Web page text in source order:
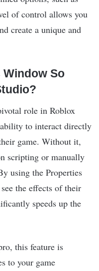
of control allows you
create a unique and
So
role in Roblox
to interact directly
game. Without it,
scripting or manually
using the Properties
the effects of their
speeds up the
this feature is
to your game